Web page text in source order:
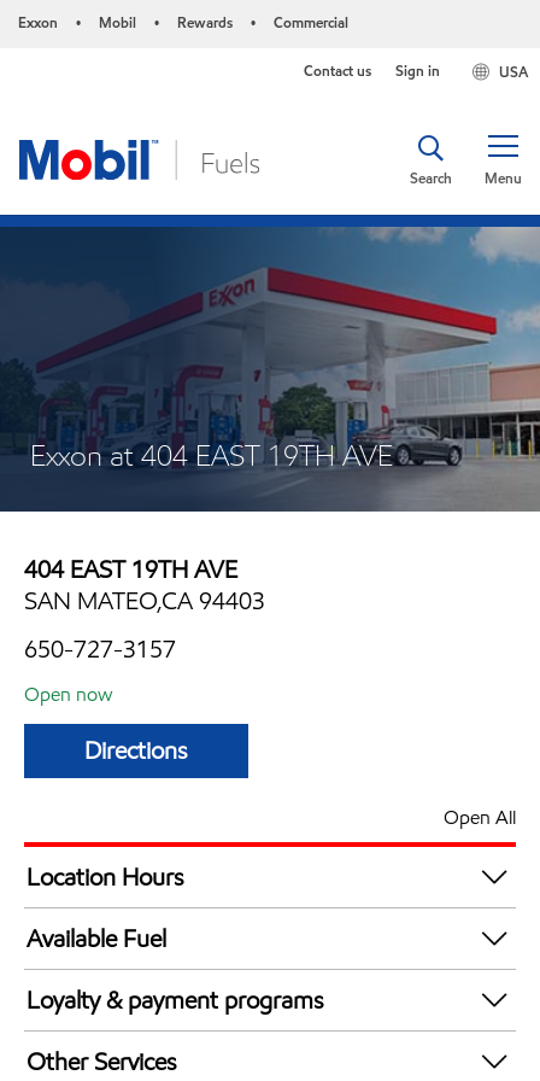
Exxon • Mobil • Rewards • Commercial
USA
Contact us Sign in
Menu
Search
Exxon at 404 EAST 19TH AVE
404 EAST 19TH AVE
SAN MATEO,CA 94403
650-727-3157
Open now
Directions
Open All
Location Hours
Mon
Tue
Wed
5:00 am - 10:00 pm
Thu
5:00 am - 10:00 pm
Fri
Available Fuel
Synergy Diesel Efficient / Diesel
Loyalty & payment programs
Walmart+
Other Services